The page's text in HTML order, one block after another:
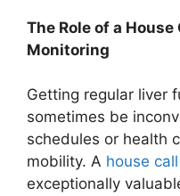
The Role of a
Monitoring
Getting regular liver
sometimes be
schedules or health
mobility. A house
exceptionally